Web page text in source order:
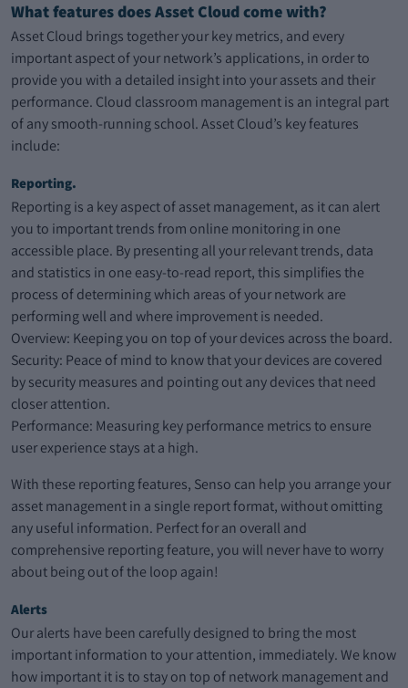
What features does Asset Cloud come with?
Asset Cloud brings together your key metrics, and every
important aspect of your network’s applications, in order to
provide you with a detailed insight into your assets and their
performance. Cloud classroom management is an integral part
of any smooth-running school. Asset Cloud’s key features
include:
Reporting.
Reporting is a key aspect of asset management, as it can alert
you to important trends from online monitoring in one
accessible place. By presenting all your relevant trends, data
and statistics in one easy-to-read report, this simplifies the
process of determining which areas of your network are
performing well and where improvement is needed.
Overview: Keeping you on top of your devices across the board.
Security: Peace of mind to know that your devices are covered
by security measures and pointing out any devices that need
closer attention.
Performance: Measuring key performance metrics to ensure
user experience stays at a high.
With these reporting features, Senso can help you arrange your
asset management in a single report format, without omitting
any useful information. Perfect for an overall and
comprehensive reporting feature, you will never have to worry
about being out of the loop again!
Alerts
Our alerts have been carefully designed to bring the most
important information to your attention, immediately. We know
how important it is to stay on top of network management and